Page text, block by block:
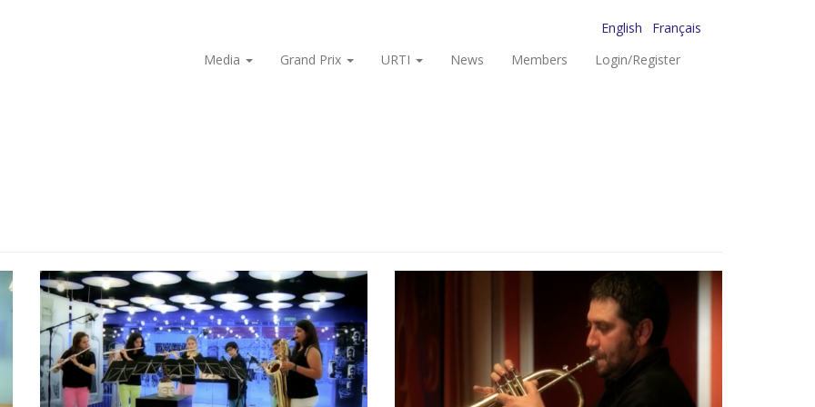
English
Français
Media
Grand Prix URTI News Members Login/Register